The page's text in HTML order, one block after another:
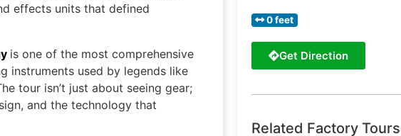
effects units that defined
is one of the most comprehensive
instruments used by legends like
tour isn’t just about seeing gear;
and the technology that
0 feet
Get Direction
Related Factory Tours